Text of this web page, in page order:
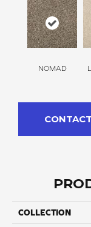
NOMAD
COLLECTION